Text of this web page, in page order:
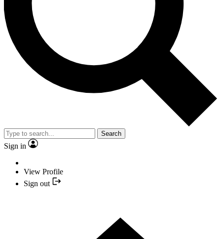
Search
Sign in
View Profile
Sign out